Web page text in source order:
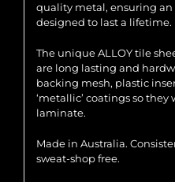
quality metal, ensuring
designed to last a lifetime.
The unique ALLOY tile
are long lasting and
backing mesh, plastic
‘metallic’ coatings so they
laminate.
Made in Australia.
sweat-shop free.